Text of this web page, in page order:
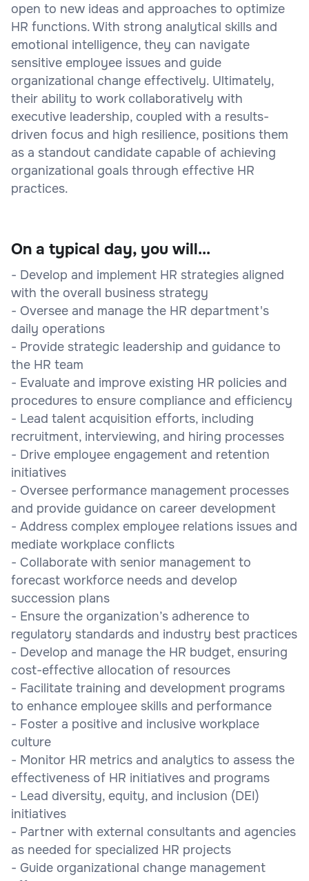
open to new ideas and approaches to optimize
HR functions. With strong analytical skills and
emotional intelligence, they can navigate
sensitive employee issues and guide
organizational change effectively. Ultimately,
their ability to work collaboratively with
executive leadership, coupled with a results-
driven focus and high resilience, positions them
as a standout candidate capable of achieving
organizational goals through effective HR
practices.
On a typical day, you will...
- Develop and implement HR strategies aligned
with the overall business strategy
- Oversee and manage the HR department's
daily operations
- Provide strategic leadership and guidance to
the HR team
- Evaluate and improve existing HR policies and
procedures to ensure compliance and efficiency
- Lead talent acquisition efforts, including
recruitment, interviewing, and hiring processes
- Drive employee engagement and retention
initiatives
- Oversee performance management processes
and provide guidance on career development
- Address complex employee relations issues and
mediate workplace conflicts
- Collaborate with senior management to
forecast workforce needs and develop
succession plans
- Ensure the organization’s adherence to
regulatory standards and industry best practices
- Develop and manage the HR budget, ensuring
cost-effective allocation of resources
- Facilitate training and development programs
to enhance employee skills and performance
- Foster a positive and inclusive workplace
culture
- Monitor HR metrics and analytics to assess the
effectiveness of HR initiatives and programs
- Lead diversity, equity, and inclusion (DEI)
initiatives
- Partner with external consultants and agencies
as needed for specialized HR projects
- Guide organizational change management